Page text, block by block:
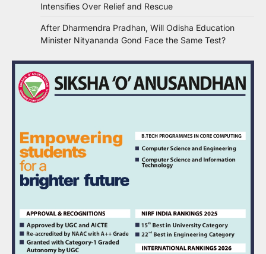
Intensifies Over Relief and Rescue
After Dharmendra Pradhan, Will Odisha Education
Minister Nityananda Gond Face the Same Test?